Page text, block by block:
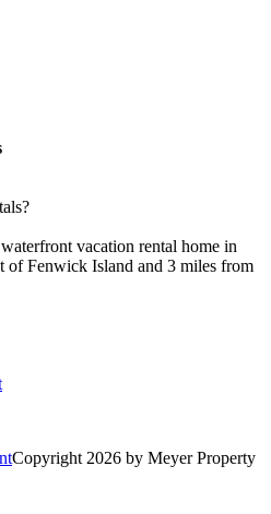
vacation rental home in
of Fenwick Island and 3 miles from
Copyright 2026 by Meyer Property